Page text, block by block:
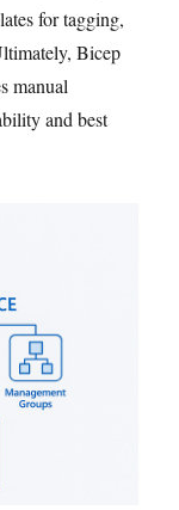
for tagging,
Bicep
manual
and best